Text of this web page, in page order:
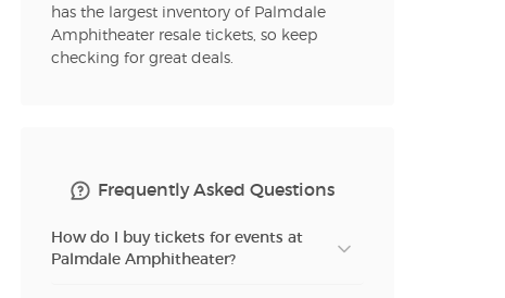
has the largest inventory of Palmdale
Amphitheater resale tickets, so keep
checking for great deals.
Frequently Asked Questions
How do I buy tickets for events at
Palmdale Amphitheater?